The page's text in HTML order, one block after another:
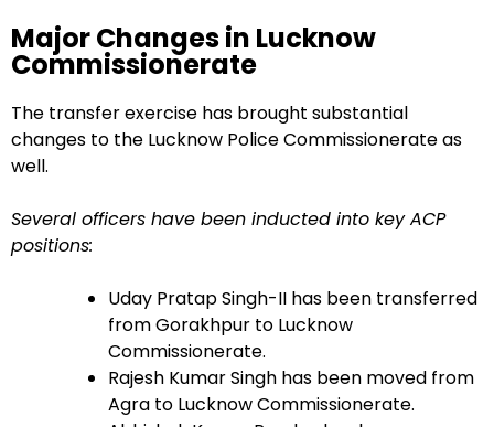
Major Changes in Lucknow
Commissionerate
The transfer exercise has brought substantial
changes to the Lucknow Police Commissionerate as
well.
Several officers have been inducted into key ACP
positions:
Uday Pratap Singh-II has been transferred
from Gorakhpur to Lucknow
Commissionerate.
Rajesh Kumar Singh has been moved from
Agra to Lucknow Commissionerate.